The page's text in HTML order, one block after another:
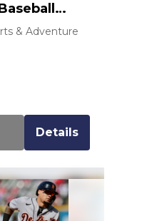
& Adventure
Details